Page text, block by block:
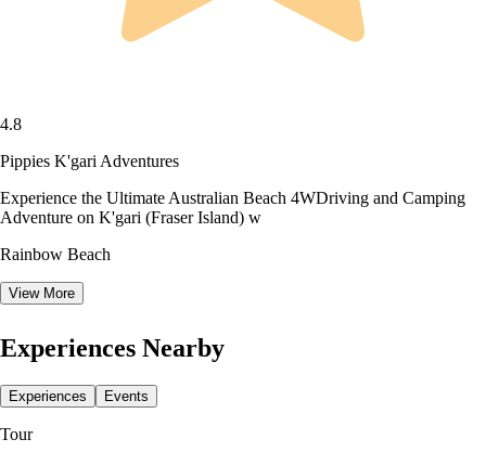
4.8
Pippies K'gari Adventures
Experience the Ultimate Australian Beach 4WDriving and Camping
Adventure on K'gari (Fraser Island) w
Rainbow Beach
View More
Experiences Nearby
Experiences Events
Tour